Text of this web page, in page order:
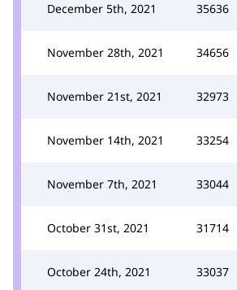
December 5th, 2021 35636
November 28th, 2021 34656
November 21st, 2021 32973
November 14th, 2021 33254
November 7th, 2021 33044
October 31st, 2021 31714
October 24th, 2021 33037